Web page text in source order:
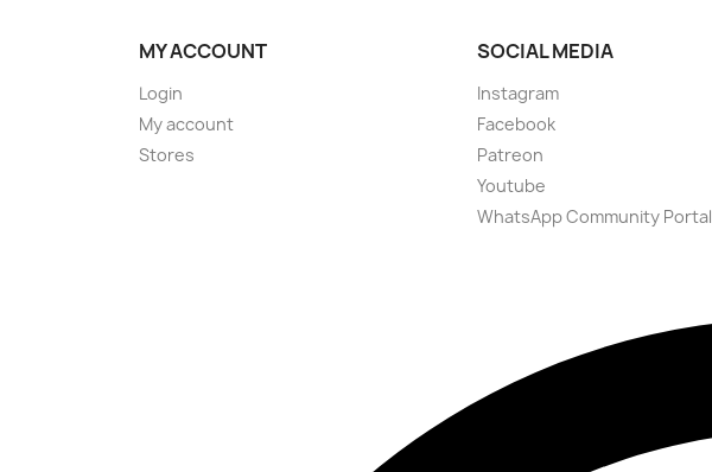
MY ACCOUNT
Login
My account
Stores
SOCIAL MEDIA
Instagram
Facebook
Patreon
Youtube
WhatsApp Community Portal